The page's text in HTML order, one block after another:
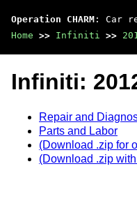
Operation CHARM : Car
Home >> Infiniti >>
Infiniti:
Repair and
Parts and Labor
(Download .zip for
(Download .zip